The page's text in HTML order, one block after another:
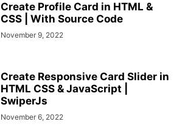
Create Profile Card in HTML &
CSS | With Source Code
November 9, 2022
Create Responsive Card Slider in
HTML CSS & JavaScript |
SwiperJs
November 6, 2022